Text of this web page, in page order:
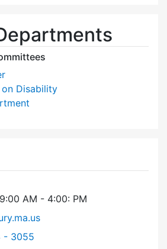
Disability
AM - 4:00: PM
on Aging at
- 3055